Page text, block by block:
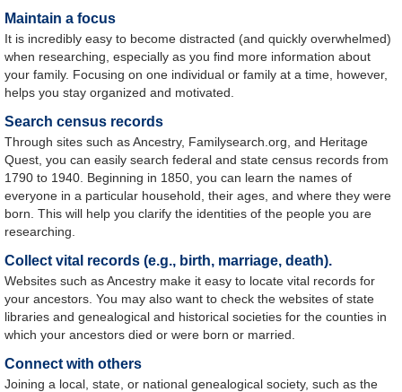
Maintain a focus
It is incredibly easy to become distracted (and quickly overwhelmed)
when researching, especially as you find more information about
your family. Focusing on one individual or family at a time, however,
helps you stay organized and motivated.
Search census records
Through sites such as Ancestry, Familysearch.org, and Heritage
Quest, you can easily search federal and state census records from
1790 to 1940. Beginning in 1850, you can learn the names of
everyone in a particular household, their ages, and where they were
born. This will help you clarify the identities of the people you are
researching.
Collect vital records (e.g., birth, marriage, death).
Websites such as Ancestry make it easy to locate vital records for
your ancestors. You may also want to check the websites of state
libraries and genealogical and historical societies for the counties in
which your ancestors died or were born or married.
Connect with others
Joining a local, state, or national genealogical society, such as the